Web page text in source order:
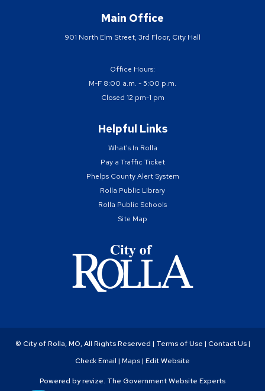
Main Office
901 North Elm Street, 3rd Floor, City Hall
Office Hours:
M-F 8:00 a.m. - 5:00 p.m.
Closed 12 pm-1 pm
Helpful Links
What's In Rolla
Pay a Traffic Ticket
Phelps County Alert System
Rolla Public Library
Rolla Public Schools
Site Map
© City of Rolla, MO, All Rights Reserved | Terms of Use | Contact Us|
Check Email | Maps| Edit Website
Powered byrevize. The Government Website Experts